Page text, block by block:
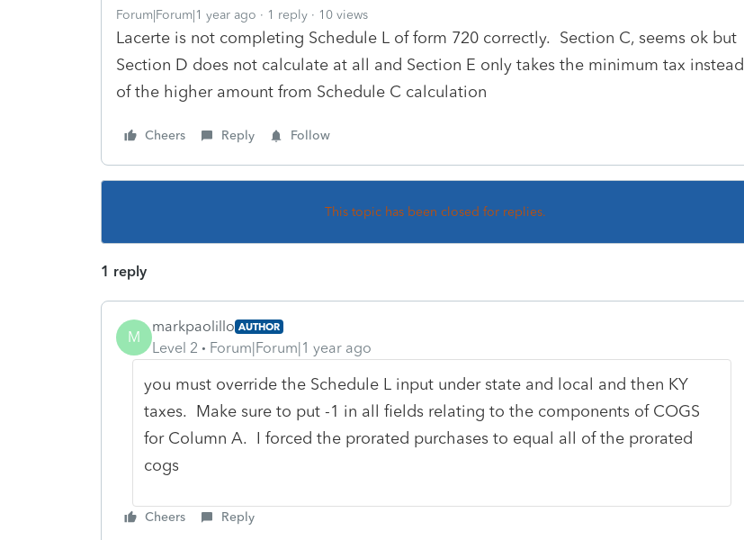
Forum|Forum|1 year ago 1 reply 10 views
Lacerte is not completing Schedule L of form 720 correctly. Section C, seems ok but
Section D does not calculate at all and Section E only takes the minimum tax instead
of the higher amount from Schedule C calculation
Cheers Reply Follow
This topic has been closed for replies.
1 reply
M
markpaolillo AUTHOR
Level 2 Forum|Forum|1 year ago
you must override the Schedule L input under state and local and then KY
taxes. Make sure to put -1 in all fields relating to the components of COGS
for Column A. I forced the prorated purchases to equal all of the prorated
cogs
Cheers Reply